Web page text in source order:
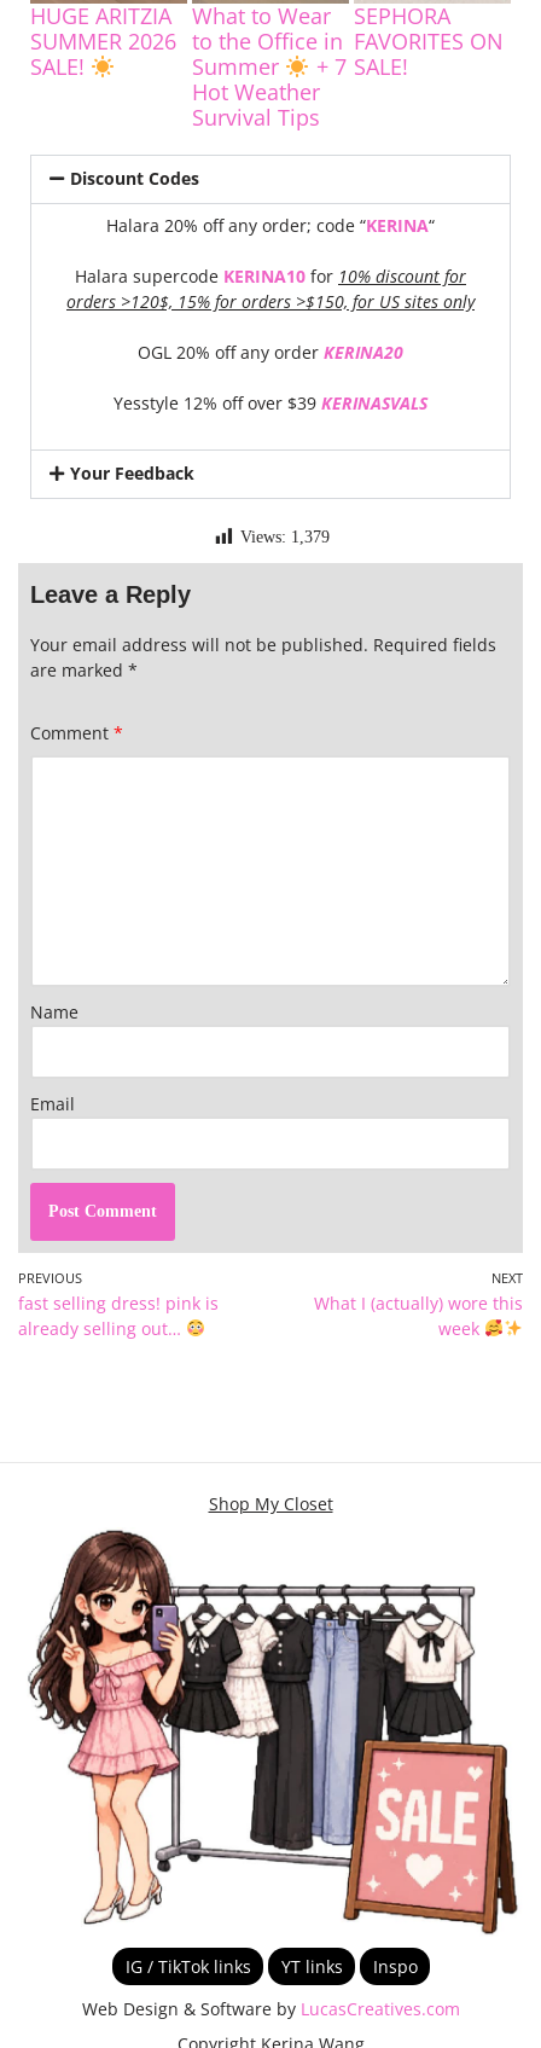
HUGE ARITZIA
SUMMER 2026
SALE!
What to Wear
to the Office in
Summer
+ 7
Hot Weather
Survival Tips
SEPHORA
FAVORITES ON
SALE!
Discount Codes
Halara 20% off any order; code “KERINA“
Halara supercode KERINA10 for 10% discount for
orders >120$, 15% for orders >$150, for US sites only
OGL 20% off any order KERINA20
Yesstyle 12% off over $39 KERINASVALS
Your Feedback
Views: 1,379
Leave a Reply
Your email address will not be published. Required fields
are marked *
Comment *
Name
Email
PREVIOUS
fast selling dress! pink is
already selling out…
NEXT
What I (actually) wore this
week
Shop My Closet
IG / TikTok links YT links
Inspo
Web Design & Software by LucasCreatives.com